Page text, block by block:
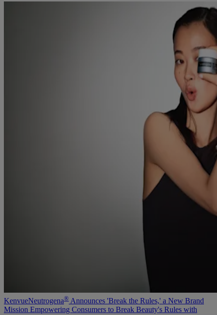
KenvueNeutrogena® Announces 'Break the Rules,' a New Brand
Mission Empowering Consumers to Break Beauty's Rules with